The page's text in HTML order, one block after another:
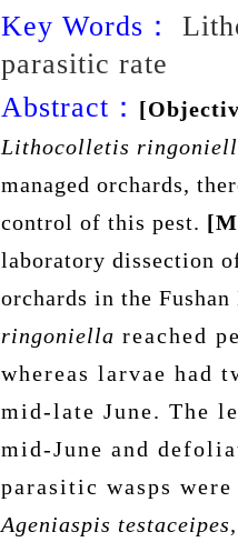
Key Words：
parasitic rate
Abstract：
Lithocolletis
managed orchards,
control of this pest.
laboratory dissection
orchards in the
ringoniella reached
whereas larvae had
mid-late June. The
mid-June and
parasitic wasps were
Ageniaspis